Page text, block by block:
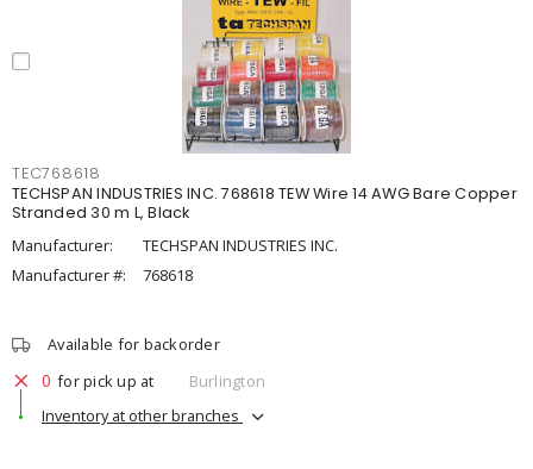
TEC768618
TECHSPAN INDUSTRIES INC. 768618 TEW Wire 14 AWG Bare Copper
Stranded 30 m L, Black
Manufacturer:
TECHSPAN INDUSTRIES INC.
Manufacturer #:
768618
Available for backorder
0 for pick up at
Burlington
Inventory at other branches